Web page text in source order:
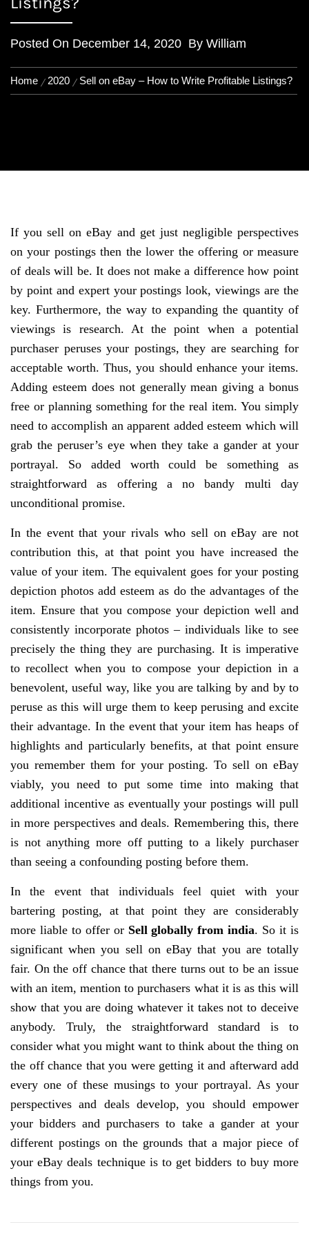
Posted On December 14, 2020 By William
Home 2020 Sell on eBay – How to Write Profitable Listings?
If you sell on eBay and get just negligible perspectives
on your postings then the lower the offering or measure
of deals will be. It does not make a difference how point
by point and expert your postings look, viewings are the
key. Furthermore, the way to expanding the quantity of
viewings is research. At the point when a potential
purchaser peruses your postings, they are searching for
acceptable worth. Thus, you should enhance your items.
Adding esteem does not generally mean giving a bonus
free or planning something for the real item. You simply
need to accomplish an apparent added esteem which will
grab the peruser’s eye when they take a gander at your
portrayal. So added worth could be something as
straightforward as offering a no bandy multi day
unconditional promise.
In the event that your rivals who sell on eBay are not
contribution this, at that point you have increased the
value of your item. The equivalent goes for your posting
depiction photos add esteem as do the advantages of the
item. Ensure that you compose your depiction well and
consistently incorporate photos – individuals like to see
precisely the thing they are purchasing. It is imperative
to recollect when you to compose your depiction in a
benevolent, useful way, like you are talking by and by to
peruse as this will urge them to keep perusing and excite
their advantage. In the event that your item has heaps of
highlights and particularly benefits, at that point ensure
you remember them for your posting. To sell on eBay
viably, you need to put some time into making that
additional incentive as eventually your postings will pull
in more perspectives and deals. Remembering this, there
is not anything more off putting to a likely purchaser
than seeing a confounding posting before them.
In the event that individuals feel quiet with your
bartering posting, at that point they are considerably
more liable to offer or Sell globally from india. So it is
significant when you sell on eBay that you are totally
fair. On the off chance that there turns out to be an issue
with an item, mention to purchasers what it is as this will
show that you are doing whatever it takes not to deceive
anybody. Truly, the straightforward standard is to
consider what you might want to think about the thing on
the off chance that you were getting it and afterward add
every one of these musings to your portrayal. As your
perspectives and deals develop, you should empower
your bidders and purchasers to take a gander at your
different postings on the grounds that a major piece of
your eBay deals technique is to get bidders to buy more
things from you.